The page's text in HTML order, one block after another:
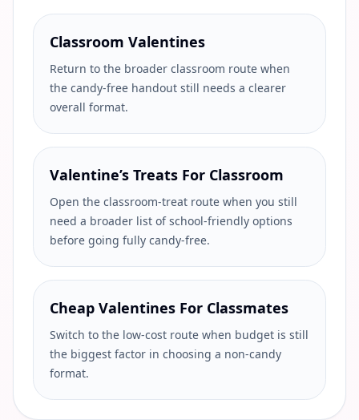
Classroom Valentines
Return to the broader classroom route when
the candy-free handout still needs a clearer
overall format.
Valentine’s Treats For Classroom
Open the classroom-treat route when you still
need a broader list of school-friendly options
before going fully candy-free.
Cheap Valentines For Classmates
Switch to the low-cost route when budget is still
the biggest factor in choosing a non-candy
format.